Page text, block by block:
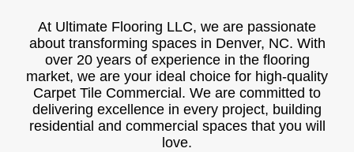
At Ultimate Flooring LLC, we are passionate
about transforming spaces in Denver, NC. With
over 20 years of experience in the flooring
market, we are your ideal choice for high-quality
Carpet Tile Commercial. We are committed to
delivering excellence in every project, building
residential and commercial spaces that you will
love.